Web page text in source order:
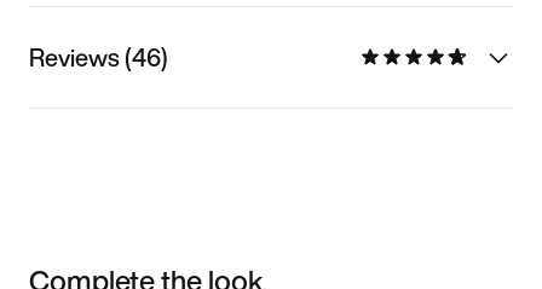
Reviews (46)
Complete the look